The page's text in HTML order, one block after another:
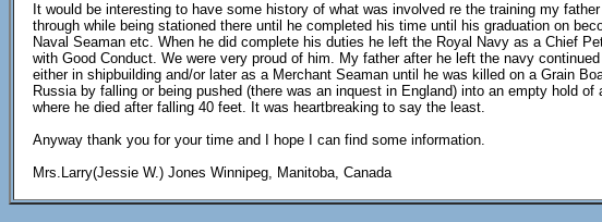
It would be interesting to have some history of what was involved re the training my
through while being stationed there until he completed his time until his graduation on
Naval Seaman etc. When he did complete his duties he left the Royal Navy as a Chief
with Good Conduct. We were very proud of him. My father after he left the navy
either in shipbuilding and/or later as a Merchant Seaman until he was killed on a Grain
Russia by falling or being pushed (there was an inquest in England) into an empty hold of
where he died after falling 40 feet. It was heartbreaking to say the least.
Anyway thank you for your time and I hope I can find some information.
Mrs.Larry(Jessie W.) Jones Winnipeg, Manitoba, Canada